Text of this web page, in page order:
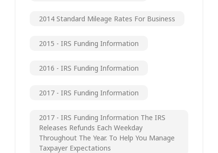
2014 Standard Mileage Rates For Business
2015 - IRS Funding Information
2016 - IRS Funding Information
2017 - IRS Funding Information
2017 - IRS Funding Information The IRS
Releases Refunds Each Weekday
Throughout The Year. To Help You Manage
Taxpayer Expectations